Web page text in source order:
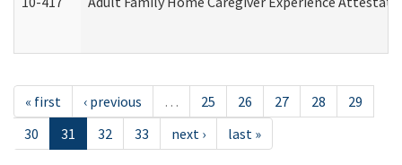
« first ‹ previous … 25 26 27 28
29
30
31 32 33 next › last »